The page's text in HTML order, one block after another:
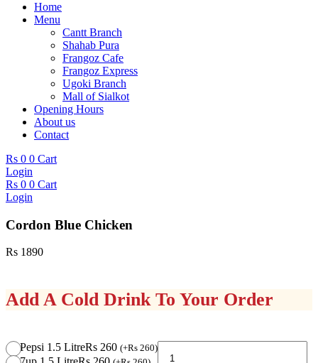
Home
Menu
Cantt Branch
Shahab Pura
Frangoz Cafe
Frangoz Express
Ugoki Branch
Mall of Sialkot
Opening Hours
About us
Contact
Rs 0 0 Cart
Login
Rs 0 0 Cart
Login
Cordon Blue Chicken
Rs 1890
Add A Cold Drink To Your Order
Pepsi 1.5 LitreRs 260 (+Rs 260)Cordon
Blue